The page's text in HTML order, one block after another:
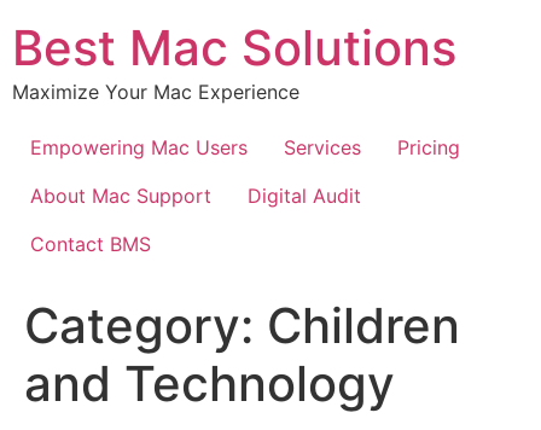
Best Mac Solutions
Maximize Your Mac Experience
Empowering Mac Users Services
Pricing
About Mac Support
Digital Audit
Contact BMS
Category: Children
and Technology